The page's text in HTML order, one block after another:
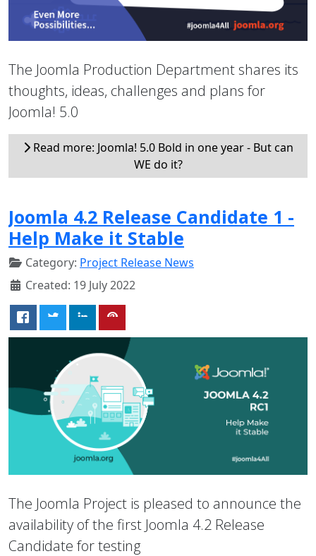
The Joomla Production Department shares its
thoughts, ideas, challenges and plans for
Joomla! 5.0
Read more: Joomla! 5.0 Bold in one year - But can
WE do it?
Joomla 4.2 Release Candidate 1 -
Help Make it Stable
Category: Project Release News
Created: 19 July 2022
The Joomla Project is pleased to announce the
availability of the first Joomla 4.2 Release
Candidate for testing